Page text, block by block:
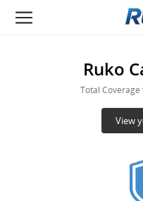
Smart Charging
Ruko
Total
View